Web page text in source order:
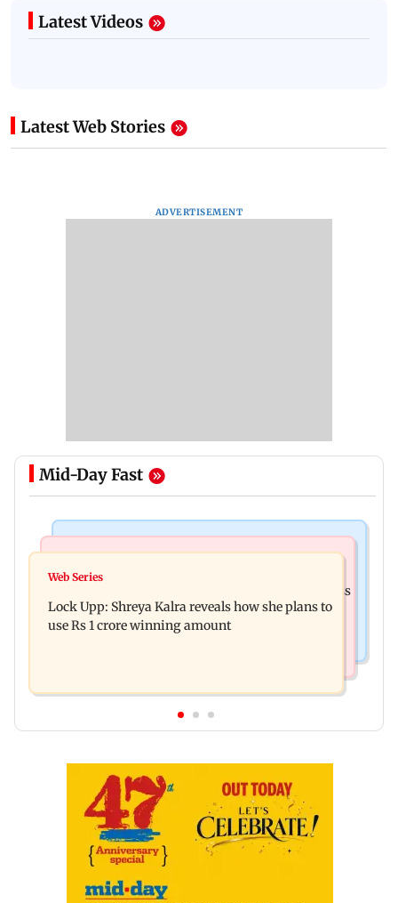
Latest Videos
Latest Web Stories
ADVERTISEMENT
Mid-Day Fast
WR to run 42 Ganpati special trains from
Shinde meets PM Modi in Delhi; targets Congress
over Parliament protest
Web Series
Lock Upp: Shreya Kalra reveals how she plans to
use Rs 1 crore winning amount